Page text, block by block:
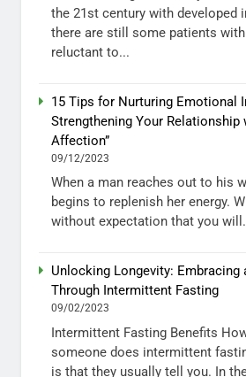
the 21st century with developed
there are still some patients
reluctant to...
15 Tips for Nurturing Emotional
Strengthening Your Relationship
Affection”
09/12/2023
When a man reaches out to his
begins to replenish her energy.
without expectation that you
Unlocking Longevity: Embracing
Through Intermittent Fasting
09/02/2023
Intermittent Fasting Benefits
someone does intermittent
is that they usually tell you. In